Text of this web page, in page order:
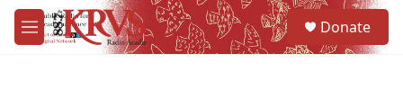
Skip to main content
M
e
Donate